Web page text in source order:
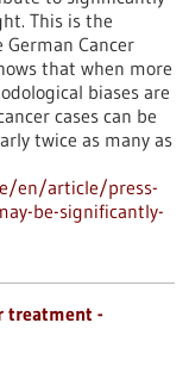
This is the
Cancer
that when more
biases are
cases can be
twice as many as
en/article/press-
be-significantly-
treatment -